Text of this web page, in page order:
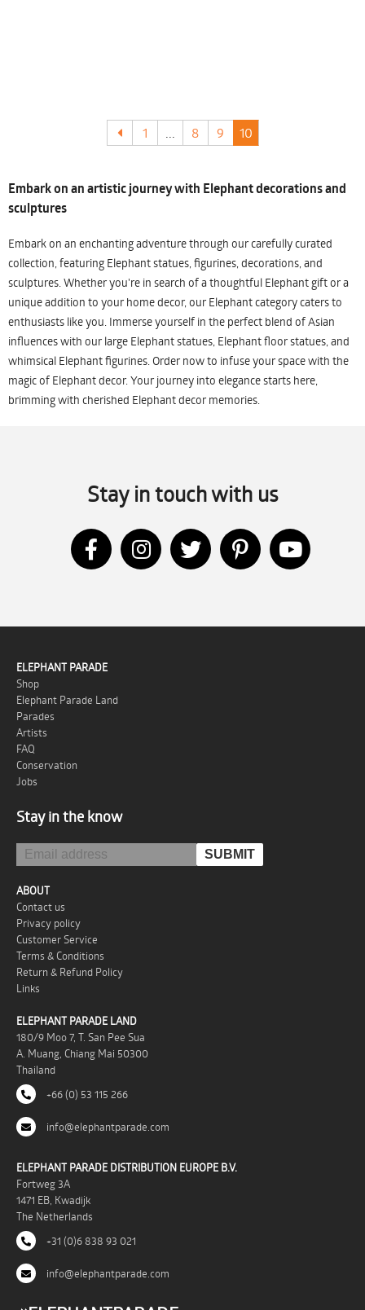
1 8 9 10
Embark on an artistic journey with Elephant decorations and
sculptures
Embark on an enchanting adventure through our carefully curated
collection, featuring Elephant statues, figurines, decorations, and
sculptures. Whether you're in search of a thoughtful Elephant gift or a
unique addition to your home decor, our Elephant category caters to
enthusiasts like you. Immerse yourself in the perfect blend of Asian
influences with our large Elephant statues, Elephant floor statues, and
whimsical Elephant figurines. Order now to infuse your space with the
magic of Elephant decor. Your journey into elegance starts here,
brimming with cherished Elephant decor memories.
Stay in touch with us
ELEPHANT PARADE
Shop
Elephant Parade Land
Parades
Artists
FAQ
Conservation
Jobs
Stay in the know
ABOUT
Contact us
Privacy policy
Customer Service
Terms & Conditions
Return & Refund Policy
Links
ELEPHANT PARADE LAND
180/9 Moo 7, T. San Pee Sua
A. Muang, Chiang Mai 50300
Thailand
+66 (0) 53 115 266
info@elephantparade.com
ELEPHANT PARADE DISTRIBUTION EUROPE B.V.
Fortweg 3A
1471 EB, Kwadijk
The Netherlands
+31 (0)6 838 93 021
info@elephantparade.com